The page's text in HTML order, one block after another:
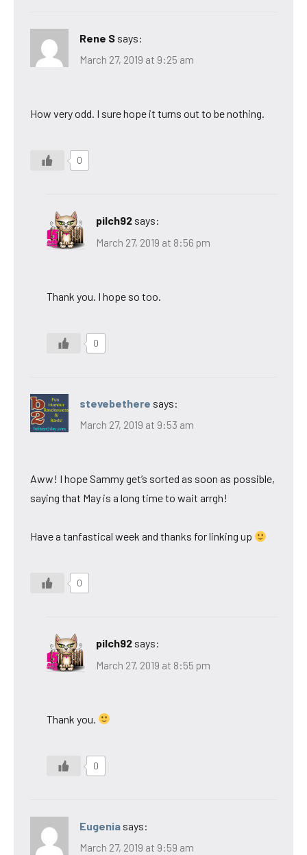
Rene S says:
March 27, 2019 at 9:25 am
How very odd. I sure hope it turns out to be nothing.
0
pilch92 says:
March 27, 2019 at 8:56 pm
Thank you. I hope so too.
0
stevebethere says:
March 27, 2019 at 9:53 am
Aww! I hope Sammy get’s sorted as soon as possible,
saying that May is a long time to wait arrgh!
Have a tanfastical week and thanks for linking up
0
pilch92 says:
March 27, 2019 at 8:55 pm
Thank you.
0
Eugenia says:
March 27, 2019 at 9:59 am